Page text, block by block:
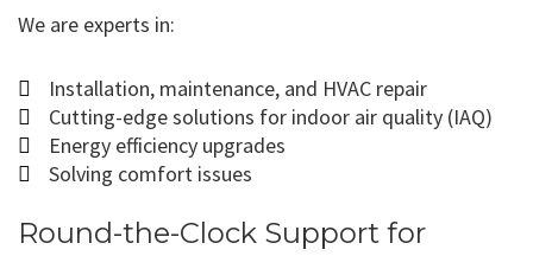
We are experts in:
Installation, maintenance, and HVAC repair
Cutting-edge solutions for indoor air quality (IAQ)
Energy efficiency upgrades
Solving comfort issues
Round-the-Clock Support for